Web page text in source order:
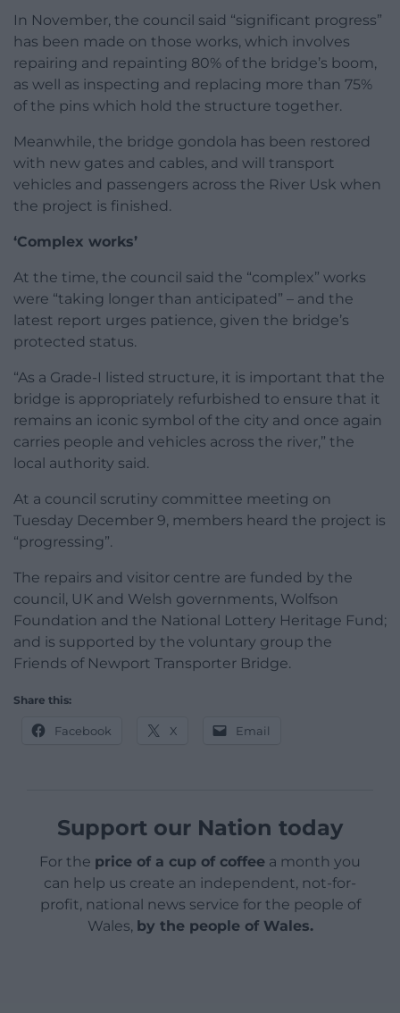
In November, the council said “significant progress”
has been made on those works, which involves
repairing and repainting 80% of the bridge’s boom,
as well as inspecting and replacing more than 75%
of the pins which hold the structure together.
Meanwhile, the bridge gondola has been restored
with new gates and cables, and will transport
vehicles and passengers across the River Usk when
the project is finished.
‘Complex works’
At the time, the council said the “complex” works
were “taking longer than anticipated” – and the
latest report urges patience, given the bridge’s
protected status.
“As a Grade-I listed structure, it is important that the
bridge is appropriately refurbished to ensure that it
remains an iconic symbol of the city and once again
carries people and vehicles across the river,” the
local authority said.
At a council scrutiny committee meeting on
Tuesday December 9, members heard the project is
“progressing”.
The repairs and visitor centre are funded by the
council, UK and Welsh governments, Wolfson
Foundation and the National Lottery Heritage Fund;
and is supported by the voluntary group the
Friends of Newport Transporter Bridge.
Share this:
Facebook X Email
Support our Nation today
For the price of a cup of coffee a month you
can help us create an independent, not-for-
profit, national news service for the people of
Wales, by the people of Wales.